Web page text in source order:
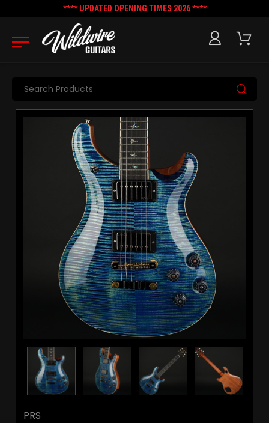
**** UPDATED OPENING TIMES 2026 ****
Search
PRS